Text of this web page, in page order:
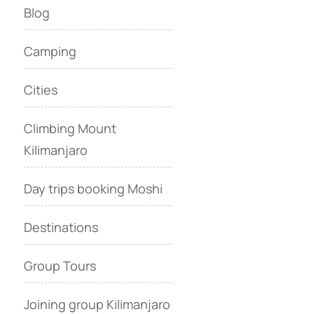
Blog
Camping
Cities
Climbing Mount
Kilimanjaro
Day trips booking Moshi
Destinations
Group Tours
Joining group Kilimanjaro